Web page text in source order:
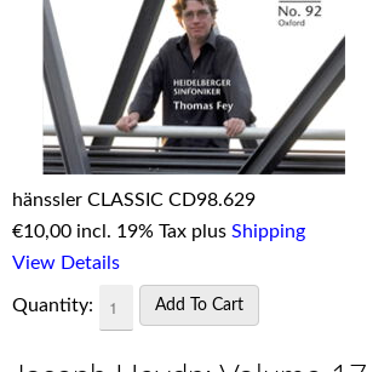
hänssler CLASSIC CD98.629
€10,00 incl. 19% Tax plus Shipping
View Details
Quantity: